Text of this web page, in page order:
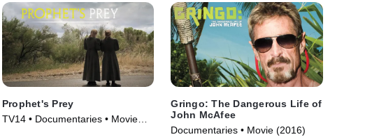
Prophet's Prey
TV14 • Documentaries • Movie
Gringo: The Dangerous Life of
John McAfee
Documentaries • Movie (2016)